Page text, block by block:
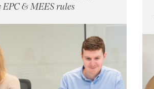
EPC & MEES rules